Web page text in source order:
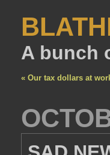
A bunch
« Our tax dollars at